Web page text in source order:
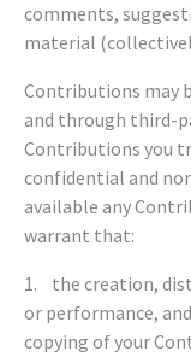
comments,
material
Contributions may
and through third-
Contributions you
confidential and
available any
warrant that:
1. the creation,
or performance,
copying of your